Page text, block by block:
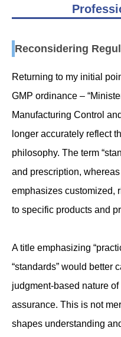
Reconsidering
Returning to my initial
GMP ordinance –
Manufacturing Control
longer accurately reflect
philosophy. The term
and prescription,
emphasizes customized,
to specific products and
A title emphasizing
“standards” would better
judgment-based nature
assurance. This is not
shapes understanding